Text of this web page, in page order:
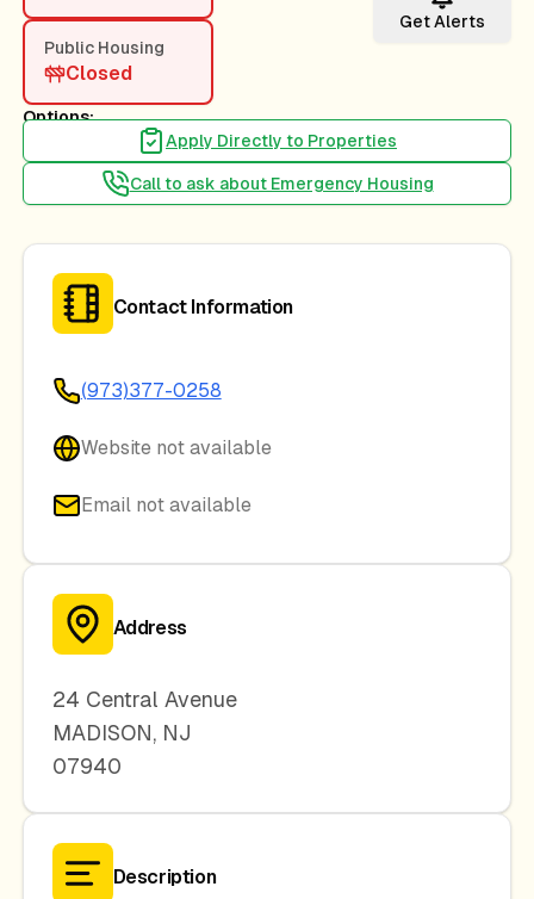
Public Housing
Closed
Get Alerts
Options:
Apply Directly to Properties
Call to ask about Emergency Housing
Contact Information
(973)377-0258
Website not available
Email not available
Address
24 Central Avenue
MADISON, NJ
07940
Description